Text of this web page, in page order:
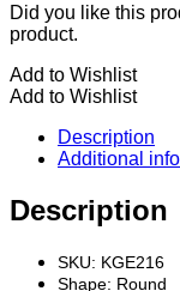
Did you like this
product.
Add to Wishlist
Add to Wishlist
Description
Additional
Description
SKU: KGE216
Shape: Round